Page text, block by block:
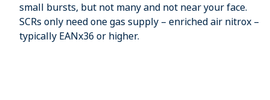
small bursts, but not many and not near your face.
SCRs only need one gas supply – enriched air nitrox –
typically EANx36 or higher.